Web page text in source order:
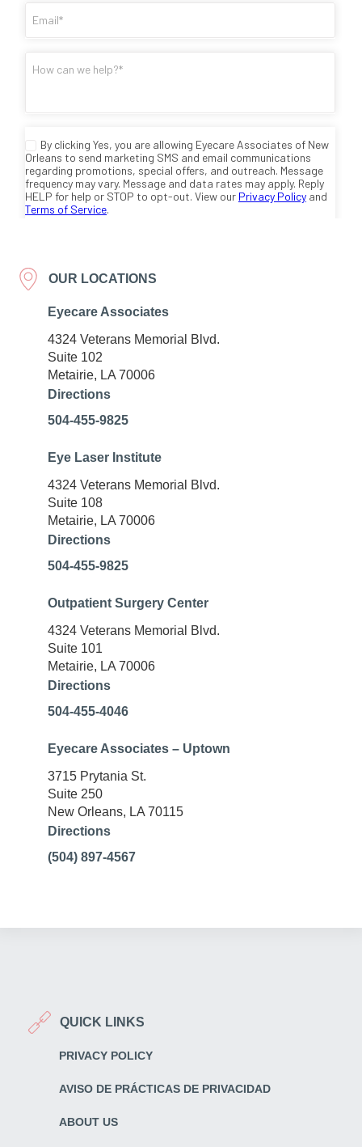
OUR LOCATIONS
Eyecare Associates
4324 Veterans Memorial Blvd.
Suite 102
Metairie, LA 70006
Directions
504-455-9825
Eye Laser Institute
4324 Veterans Memorial Blvd.
Suite 108
Metairie, LA 70006
Directions
504-455-9825
Outpatient Surgery Center
4324 Veterans Memorial Blvd.
Suite 101
Metairie, LA 70006
Directions
504-455-4046
Eyecare Associates – Uptown
3715 Prytania St.
Suite 250
New Orleans, LA 70115
Directions
(504) 897-4567
QUICK LINKS
PRIVACY POLICY
AVISO DE PRÁCTICAS DE PRIVACIDAD
ABOUT US